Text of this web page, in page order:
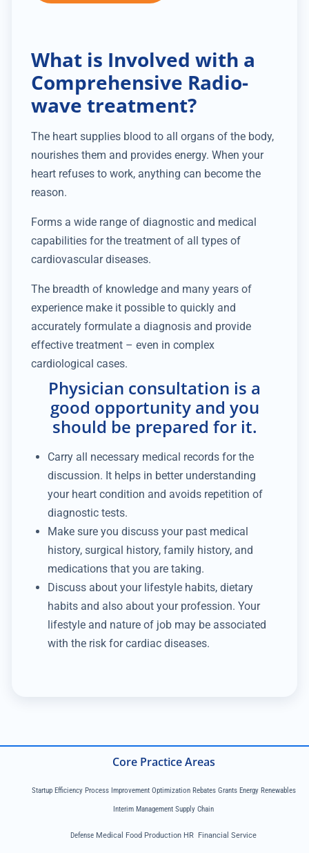
What is Involved with a
Comprehensive Radio-
wave treatment?
The heart supplies blood to all organs of the body,
nourishes them and provides energy. When your
heart refuses to work, anything can become the
reason.
Forms a wide range of diagnostic and medical
capabilities for the treatment of all types of
cardiovascular diseases.
The breadth of knowledge and many years of
experience make it possible to quickly and
accurately formulate a diagnosis and provide
effective treatment – even in complex
cardiological cases.
Physician consultation is a
good opportunity and you
should be prepared for it.
Carry all necessary medical records for the
discussion. It helps in better understanding
your heart condition and avoids repetition of
diagnostic tests.
Make sure you discuss your past medical
history, surgical history, family history, and
medications that you are taking.
Discuss about your lifestyle habits, dietary
habits and also about your profession. Your
lifestyle and nature of job may be associated
with the risk for cardiac diseases.
Core Practice Areas
Startup Efficiency Process Improvement Optimization Rebates Grants Energy Renewables
Interim Management Supply Chain
Defense Medical Food Production HR Financial Service